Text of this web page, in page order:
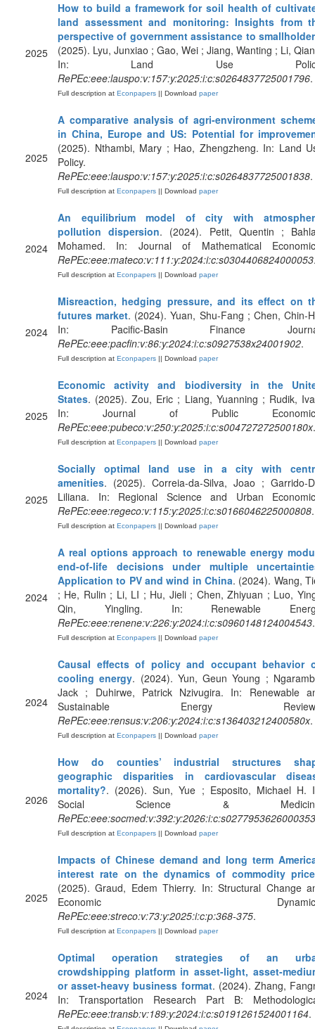
2025
How to build a framework for soil health of
land assessment and monitoring: Insights from
perspective of government assistance to
(2025). Lyu, Junxiao ; Gao, Wei ; Jiang, Wanting ; Li,
In: Land Use
RePEc:eee:lauspo:v:157:y:2025:i:c:s0264837725001796.
Full description at Econpapers || Download paper
2025
A comparative analysis of agri-environment
in China, Europe and US: Potential for
(2025). Nthambi, Mary ; Hao, Zhengzheng. In: Land
Policy.
RePEc:eee:lauspo:v:157:y:2025:i:c:s0264837725001838.
Full description at Econpapers || Download paper
2024
An equilibrium model of city with
pollution dispersion. (2024). Petit, Quentin ;
Mohamed. In: Journal of Mathematical
RePEc:eee:mateco:v:111:y:2024:i:c:s0304406824000053
Full description at Econpapers || Download paper
2024
Misreaction, hedging pressure, and its effect on
futures market. (2024). Yuan, Shu-Fang ; Chen, Chin-
In: Pacific-Basin Finance
RePEc:eee:pacfin:v:86:y:2024:i:c:s0927538x24001902.
Full description at Econpapers || Download paper
2025
Economic activity and biodiversity in the
States. (2025). Zou, Eric ; Liang, Yuanning ; Rudik,
In: Journal of Public
RePEc:eee:pubeco:v:250:y:2025:i:c:s004727272500180x.
Full description at Econpapers || Download paper
2025
Socially optimal land use in a city with
amenities. (2025). Correia-da-Silva, Joao ; Garrido-
Liliana. In: Regional Science and Urban
RePEc:eee:regeco:v:115:y:2025:i:c:s0166046225000808.
Full description at Econpapers || Download paper
2024
A real options approach to renewable energy
end-of-life decisions under multiple
Application to PV and wind in China. (2024). Wang,
; He, Rulin ; Li, LI ; Hu, Jieli ; Chen, Zhiyuan ; Luo,
Qin, Yingling. In: Renewable
RePEc:eee:renene:v:226:y:2024:i:c:s0960148124004543.
Full description at Econpapers || Download paper
2024
Causal effects of policy and occupant behavior
cooling energy. (2024). Yun, Geun Young ;
Jack ; Duhirwe, Patrick Nzivugira. In: Renewable
Sustainable Energy
RePEc:eee:rensus:v:206:y:2024:i:c:s136403212400580x.
Full description at Econpapers || Download paper
2026
How do counties’ industrial structures
geographic disparities in cardiovascular
mortality?. (2026). Sun, Yue ; Esposito, Michael H.
Social Science &
RePEc:eee:socmed:v:392:y:2026:i:c:s0277953626000353
Full description at Econpapers || Download paper
2025
Impacts of Chinese demand and long term
interest rate on the dynamics of commodity
(2025). Graud, Edem Thierry. In: Structural Change
Economic
RePEc:eee:streco:v:73:y:2025:i:c:p:368-375.
Full description at Econpapers || Download paper
2024
Optimal operation strategies of an
crowdshipping platform in asset-light, asset-
or asset-heavy business format. (2024). Zhang,
In: Transportation Research Part B:
RePEc:eee:transb:v:189:y:2024:i:c:s0191261524001164.